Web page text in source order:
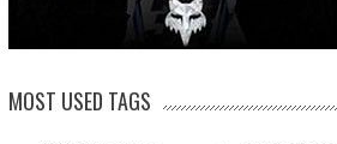
MOST USED TAGS